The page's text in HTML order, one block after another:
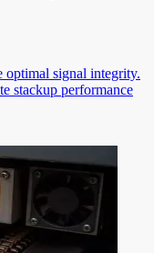
optimal signal integrity.
stackup performance